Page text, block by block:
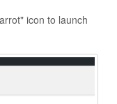
icon to launch